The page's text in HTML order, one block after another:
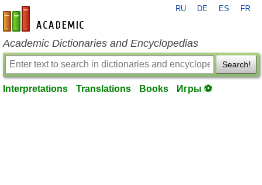
en-academic.com
RU DE ES FR
Academic Dictionaries and Encyclopedias
Search!
Interpretations Translations Books Игры ⚽